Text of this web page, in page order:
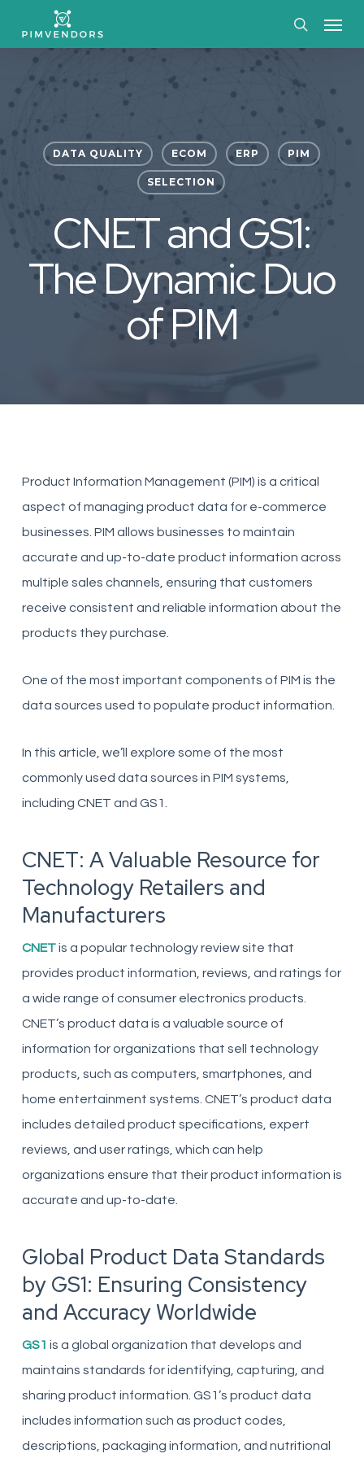
content
DATA QUALITY ECOM ERP PIM
SELECTION
CNET and GS1:
The Dynamic Duo
of PIM
Product Information Management (PIM) is a critical
aspect of managing product data for e-commerce
businesses. PIM allows businesses to maintain
accurate and up-to-date product information across
multiple sales channels, ensuring that customers
receive consistent and reliable information about the
products they purchase.
One of the most important components of PIM is the
data sources used to populate product information.
In this article, we’ll explore some of the most
commonly used data sources in PIM systems,
including CNET and GS1.
CNET: A Valuable Resource for
Technology Retailers and
Manufacturers
CNETis a popular technology review site that
provides product information, reviews, and ratings for
a wide range of consumer electronics products.
CNET’s product data is a valuable source of
information for organizations that sell technology
products, such as computers, smartphones, and
home entertainment systems. CNET’s product data
includes detailed product specifications, expert
reviews, and user ratings, which can help
organizations ensure that their product information is
accurate and up-to-date.
Global Product Data Standards
by GS1: Ensuring Consistency
and Accuracy Worldwide
GS1 is a global organization that develops and
maintains standards for identifying, capturing, and
sharing product information. GS1’s product data
includes information such as product codes,
descriptions, packaging information, and nutritional